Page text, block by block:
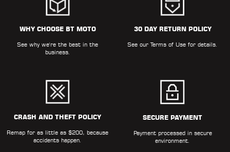
WHY CHOOSE BT MOTO
See why we're the best in the
business.
30 DAY RETURN POLICY
See ourTerms of Use for details.
CRASH AND THEFT POLICY
Remap for as little as $200, because
accidents happen.
SECURE PAYMENT
Payment processed in secure
environment.